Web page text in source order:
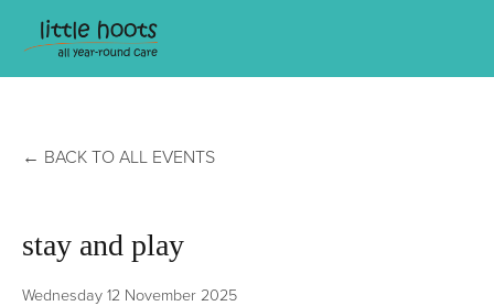
BACK TO ALL EVENTS
stay and play
Wednesday 12 November 2025